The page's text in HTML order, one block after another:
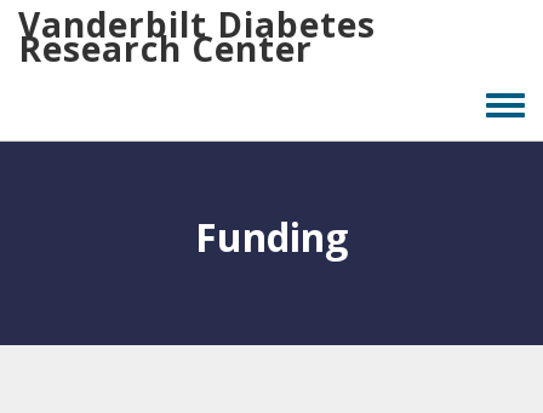
Skip
Vanderbilt Diabetes
Research Center
Funding